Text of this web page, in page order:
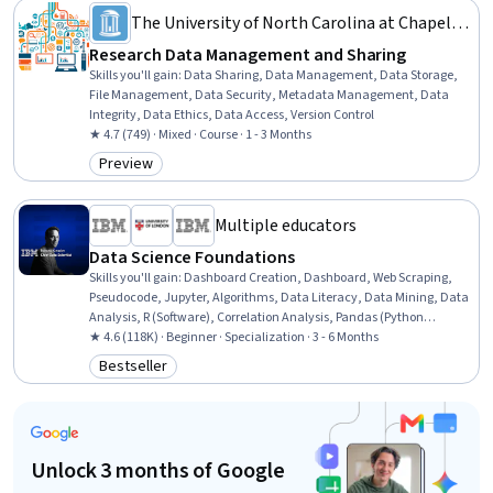
The University of North Carolina at Chapel
Hill
Research Data Management and Sharing
Skills you'll gain: Data Sharing, Data Management, Data Storage,
File Management, Data Security, Metadata Management, Data
Integrity, Data Ethics, Data Access, Version Control
★ 4.7 (749) · Mixed · Course · 1 - 3 Months
Category: Preview
Preview
Multiple educators
Data Science Foundations
Skills you'll gain: Dashboard Creation, Dashboard, Web Scraping,
Pseudocode, Jupyter, Algorithms, Data Literacy, Data Mining, Data
Analysis, R (Software), Correlation Analysis, Pandas (Python
Package), NumPy, Data Import/Export, Predictive Modeling, Python
Programming, Machine Learning Algorithms, Data Science,
Machine Learning, Project Management
★ 4.6 (118K) · Beginner · Specialization · 3 - 6 Months
Category: Bestseller
Bestseller
Unlock 3 months of Google